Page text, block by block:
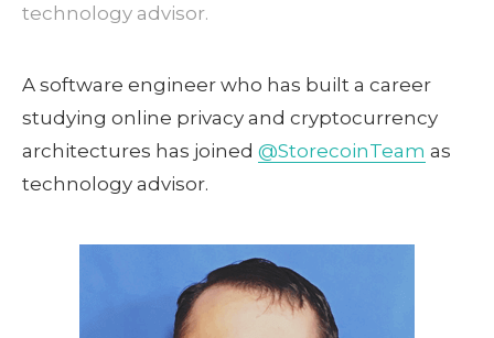
technology advisor.
A software engineer who has built a career
studying online privacy and cryptocurrency
architectures has joined @StorecoinTeam as
technology advisor.